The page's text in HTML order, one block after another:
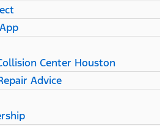
Center Houston
Advice